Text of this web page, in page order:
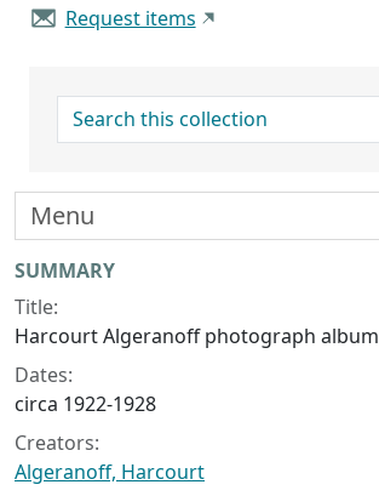
Request items
search for
Collection context
SUMMARY
Title:
Harcourt Algeranoff photograph album
Dates:
circa 1922-1928
Creators:
Algeranoff, Harcourt
Menu